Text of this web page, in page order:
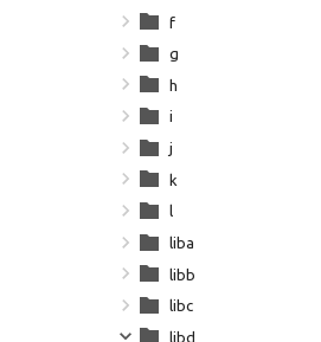
f
g
h
i
j
k
l
liba
libb
libc
libd